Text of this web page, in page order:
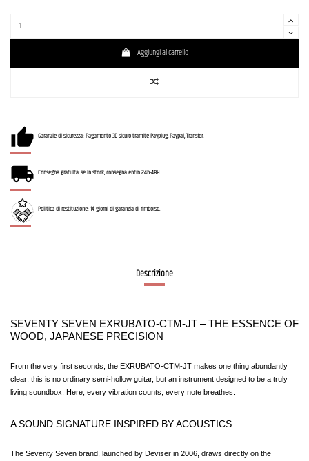
Aggiungi al carrello
Garanzie di sicurezza: Pagamento 3D sicuro tramite Payplug, Paypal, Transfer.
Consegna gratuita, se in stock, consegna entro 24h-48H
Politica di restituzione: 14 giorni di garanzia di rimborso.
Descrizione
SEVENTY SEVEN EXRUBATO-CTM-JT – THE ESSENCE OF
WOOD, JAPANESE PRECISION
From the very first seconds, the EXRUBATO-CTM-JT makes one thing abundantly
clear: this is no ordinary semi-hollow guitar, but an instrument designed to be a truly
living soundbox. Here, every vibration counts, every note breathes.
A SOUND SIGNATURE INSPIRED BY ACOUSTICS
The Seventy Seven brand, launched by Deviser in 2006, draws directly on the